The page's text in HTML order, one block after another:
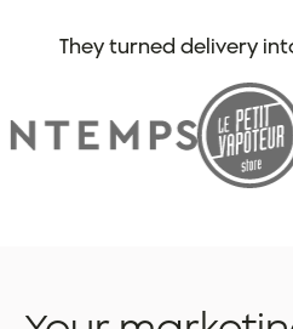
They turned delivery